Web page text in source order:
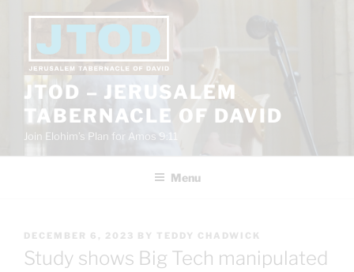
content
JTOD – JERUSALEM
TABERNACLE OF DAVID
Join Elohim’s Plan for Amos 9:11
Menu
POSTED
ON
DECEMBER 6, 2023 BY TEDDY CHADWICK
Study shows Big Tech manipulated